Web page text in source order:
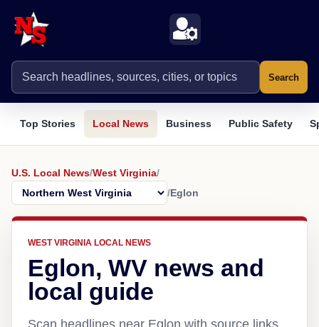
Search
Top Stories Local News Business Public Safety
U.S. Local News/West Virginia/
/Eglon
WEST VIRGINIA LOCAL NEWS
Eglon, WV news and
local guide
Scan headlines near Eglon with source links,